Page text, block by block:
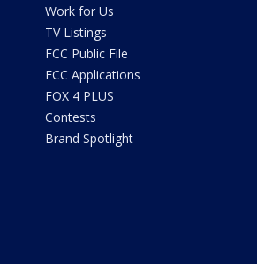
Work for Us
TV Listings
FCC Public File
FCC Applications
FOX 4 PLUS
Contests
Brand Spotlight